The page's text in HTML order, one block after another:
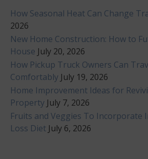
How Seasonal Heat Can Change
2026
New Home Construction: How to
House July 20, 2026
How Pickup Truck Owners Can
Comfortably July 19, 2026
Home Improvement Ideas for
Property July 7, 2026
Fruits and Veggies To Incorporate
Loss Diet July 6, 2026